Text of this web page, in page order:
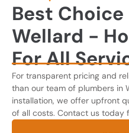
Best
Wellard -
For All
For transparent pricing and
than our team of plumbers in
installation, we offer upfront
of all costs. Contact us today